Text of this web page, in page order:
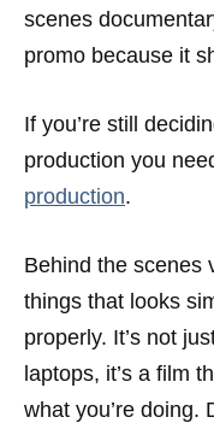
scenes
promo because it
If you’re still
production you
production.
Behind the scenes
things that looks
properly. It’s not
laptops, it’s a film
what you’re doing.